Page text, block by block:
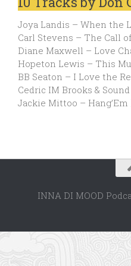
Joya Landis – When the
Carl Stevens – The Call
Diane Maxwell – Love
Hopeton Lewis – This
BB Seaton – I Love the
Cedric IM Brooks &
Jackie Mittoo –
INNA DI MOOD